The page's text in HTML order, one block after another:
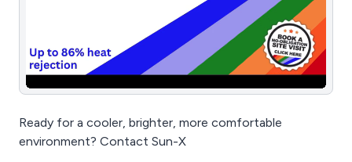
Ready for a cooler, brighter, more comfortable
environment? Contact Sun-X